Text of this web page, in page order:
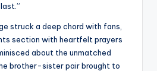
struck a deep chord with fans,
section with heartfelt prayers
about the unmatched
brother-sister pair brought to